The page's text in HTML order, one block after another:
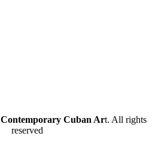
Contemporary Cuban Art. All rights
reserved